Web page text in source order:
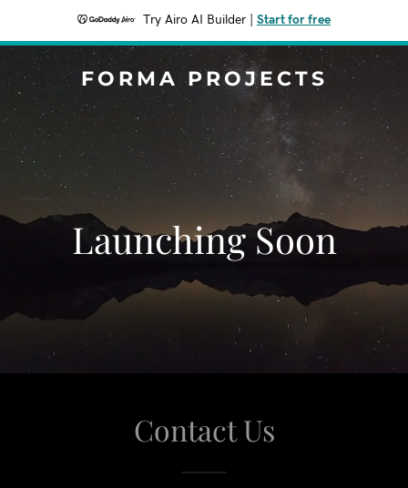
Try Airo AI Builder Start for free
FORMA PROJECTS
Launching Soon
Contact Us